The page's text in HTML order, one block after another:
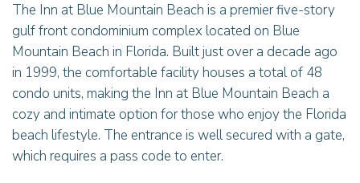
The Inn at Blue Mountain Beach is a premier five-story
gulf front condominium complex located on Blue
Mountain Beach in Florida. Built just over a decade ago
in 1999, the comfortable facility houses a total of 48
condo units, making the Inn at Blue Mountain Beach a
cozy and intimate option for those who enjoy the Florida
beach lifestyle. The entrance is well secured with a gate,
which requires a pass code to enter.